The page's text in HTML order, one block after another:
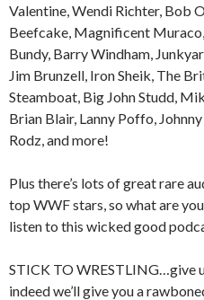
Valentine, Wendi Richter, Bob
Beefcake, Magnificent
Bundy, Barry Windham,
Jim Brunzell, Iron Sheik, The
Steamboat, Big John Studd,
Brian Blair, Lanny Poffo,
Rodz, and more!
Plus there’s lots of great rare
top WWF stars, so what are
listen to this wicked good
STICK TO WRESTLING…give
indeed we’ll give you a